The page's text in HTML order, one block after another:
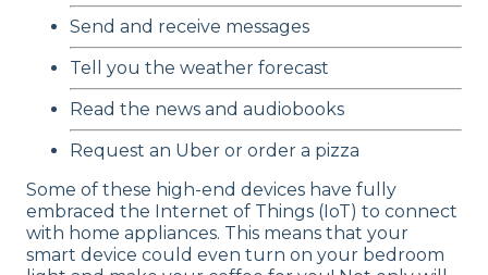
Send and receive messages
Tell you the weather forecast
Read the news and audiobooks
Request an Uber or order a pizza
Some of these high-end devices have fully
embraced the Internet of Things (IoT) to connect
with home appliances. This means that your
smart device could even turn on your bedroom